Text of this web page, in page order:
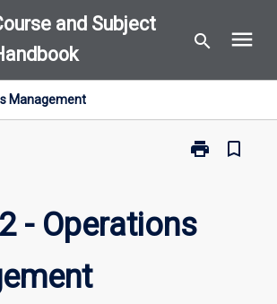
and Subject
search menu
Management
print
Print
Management
bookmark_border
- Operations